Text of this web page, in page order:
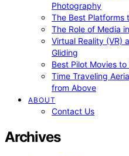
Photography
The Best Platforms
The Role of Media
Virtual Reality (VR)
Gliding
Best Pilot Movies
Time Traveling
from Above
ABOUT
Contact Us
Archives